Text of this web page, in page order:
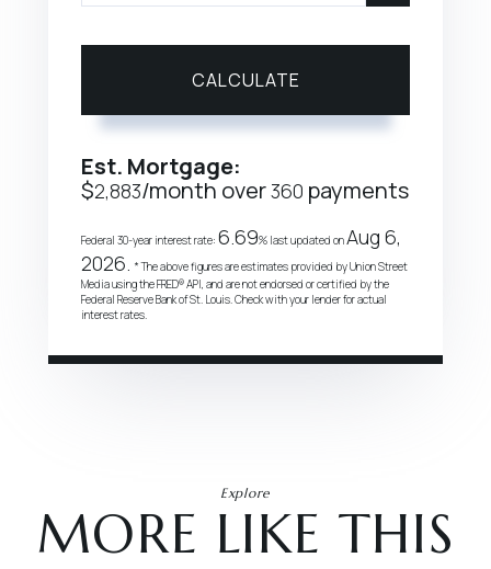
CALCULATE
Est. Mortgage:
$2,883/month over360 payments
Federal 30-year interest rate: 6.69% last updated onAug 6,
2026. * The above figures are estimates provided by Union Street
Media using the FRED® API, and are not endorsed or certified by the
Federal Reserve Bank of St. Louis. Check with your lender for actual
interest rates.
Explore
MORE LIKE THIS